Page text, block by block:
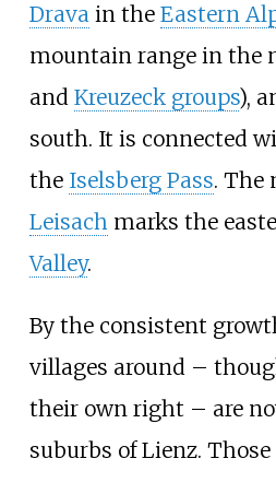
Dravain the Eastern
mountain range in the
and Kreuzeck groups),
south. It is connected
the Iselsberg Pass. The
Leisachmarks the
Valley.
By the consistent
villages around –
their own right – are
suburbs of Lienz.